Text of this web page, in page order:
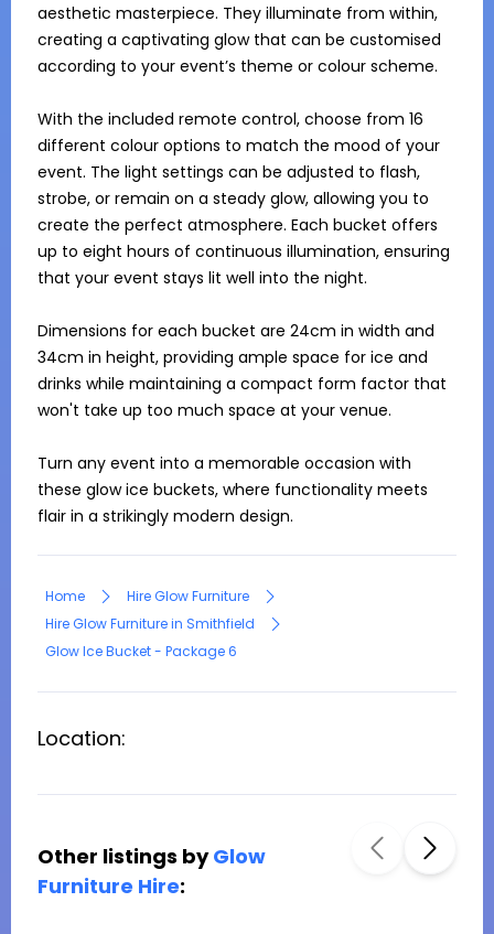
aesthetic masterpiece. They illuminate from within,
creating a captivating glow that can be customised
according to your event’s theme or colour scheme.
With the included remote control, choose from 16
different colour options to match the mood of your
event. The light settings can be adjusted to flash,
strobe, or remain on a steady glow, allowing you to
create the perfect atmosphere. Each bucket offers
up to eight hours of continuous illumination, ensuring
that your event stays lit well into the night.
Dimensions for each bucket are 24cm in width and
34cm in height, providing ample space for ice and
drinks while maintaining a compact form factor that
won't take up too much space at your venue.
Turn any event into a memorable occasion with
these glow ice buckets, where functionality meets
flair in a strikingly modern design.
Home
Hire Glow Furniture
Hire Glow Furniture in Smithfield
Glow Ice Bucket - Package 6
Location:
Other listings byGlow
Furniture Hire: